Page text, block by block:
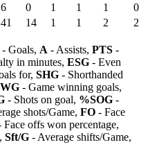
6 0 1 1 1
0
41 14 1 1 2
2
- Goals, A - Assists, PTS -
in minutes, ESG - Even
for, SHG - Shorthanded
- Game winning goals,
- Shots on goal, %SOG -
shots/Game, FO - Face
Face offs won percentage,
Sft/G - Average shifts/Game,